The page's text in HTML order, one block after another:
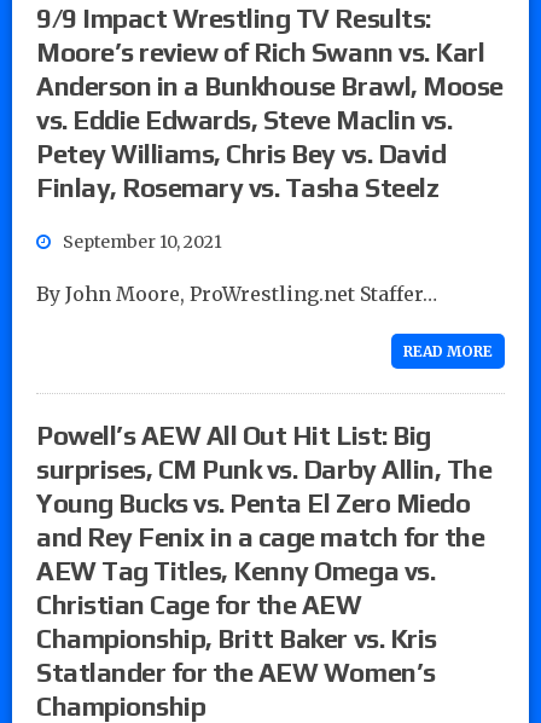
9/9 Impact Wrestling TV Results:
Moore’s review of Rich Swann vs. Karl
Anderson in a Bunkhouse Brawl, Moose
vs. Eddie Edwards, Steve Maclin vs.
Petey Williams, Chris Bey vs. David
Finlay, Rosemary vs. Tasha Steelz
September 10, 2021
By John Moore, ProWrestling.net Staffer…
READ MORE
Powell’s AEW All Out Hit List: Big
surprises, CM Punk vs. Darby Allin, The
Young Bucks vs. Penta El Zero Miedo
and Rey Fenix in a cage match for the
AEW Tag Titles, Kenny Omega vs.
Christian Cage for the AEW
Championship, Britt Baker vs. Kris
Statlander for the AEW Women’s
Championship